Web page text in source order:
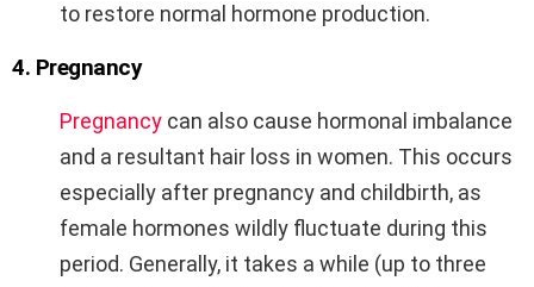
to restore normal hormone production.
4. Pregnancy
Pregnancy can also cause hormonal imbalance
and a resultant hair loss in women. This occurs
especially after pregnancy and childbirth, as
female hormones wildly fluctuate during this
period. Generally, it takes a while (up to three